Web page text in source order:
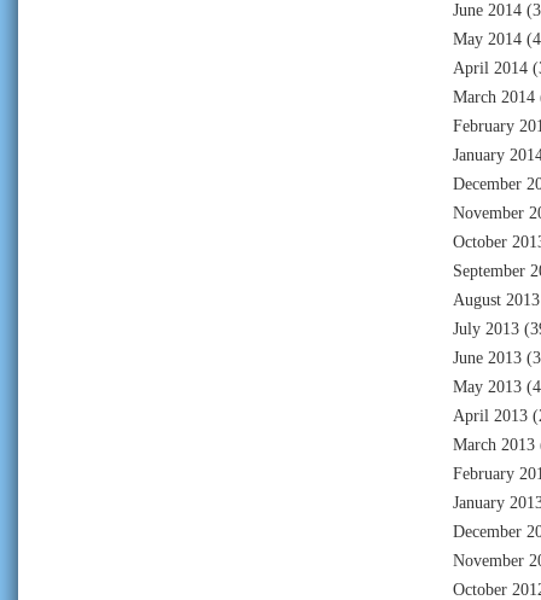
June 2014
May 2014
April 2014
March 2014
February
January
December
November
October
September
August 2013
July 2013
June 2013
May 2013
April 2013
March 2013
February
January
December
November
October